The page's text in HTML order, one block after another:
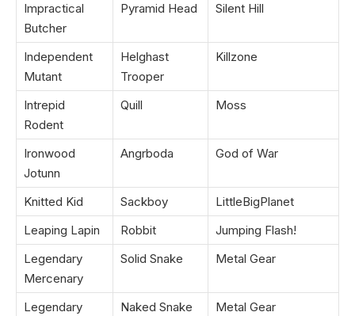
Impractical
Butcher
Pyramid Head Silent Hill
Independent
Mutant
Helghast
Trooper
Killzone
Intrepid
Rodent
Quill Moss
Ironwood
Jotunn
Angrboda God of War
Knitted Kid Sackboy
LittleBigPlanet
Leaping Lapin
Robbit
Jumping Flash!
Legendary
Mercenary
Solid Snake Metal Gear
Legendary
Naked Snake Metal Gear